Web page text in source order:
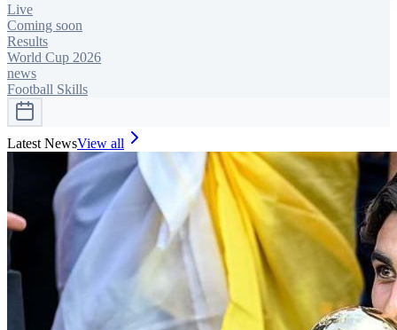
Live
Coming soon
Results
World Cup 2026
news
Football Skills
Latest NewsView all